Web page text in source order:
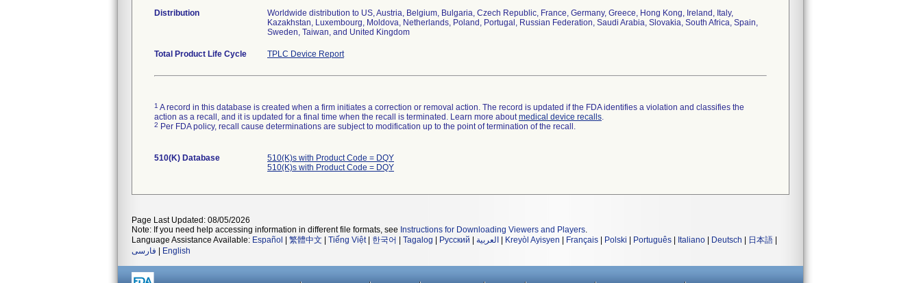
Distribution
Worldwide distribution to US, Austria, Belgium, Bulgaria, Czech Republic, France, Germany, Greece, Hong Kong, Ireland, Italy,
Kazakhstan, Luxembourg, Moldova, Netherlands, Poland, Portugal, Russian Federation, Saudi Arabia, Slovakia, South Africa, Spain,
Sweden, Taiwan, and United Kingdom
Total Product Life Cycle TPLC Device Report
1 A record in this database is created when a firm initiates a correction or removal action. The record is updated if the FDA identifies a violation and classifies the
action as a recall, and it is updated for a final time when the recall is terminated. Learn more aboutmedical device recalls.
2 Per FDA policy, recall cause determinations are subject to modification up to the point of termination of the recall.
510(K) Database
510(K)s with Product Code = DQY
510(K)s with Product Code = DQY
Page Last Updated: 08/05/2026
Note: If you need help accessing information in different file formats, see Instructions for Downloading Viewers and Players.
Language Assistance Available: Español 繁體中文 Tiếng Việt| 한국어 Tagalog Русский العربية Kreyòl Ayisyen Français Polski Português Italiano Deutsch 日本語
فارسی
English